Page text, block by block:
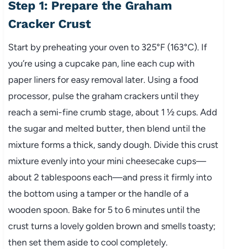
Step 1: Prepare the Graham
Cracker Crust
Start by preheating your oven to 325°F (163°C). If
you’re using a cupcake pan, line each cup with
paper liners for easy removal later. Using a food
processor, pulse the graham crackers until they
reach a semi-fine crumb stage, about 1 ½ cups. Add
the sugar and melted butter, then blend until the
mixture forms a thick, sandy dough. Divide this crust
mixture evenly into your mini cheesecake cups—
about 2 tablespoons each—and press it firmly into
the bottom using a tamper or the handle of a
wooden spoon. Bake for 5 to 6 minutes until the
crust turns a lovely golden brown and smells toasty;
then set them aside to cool completely.